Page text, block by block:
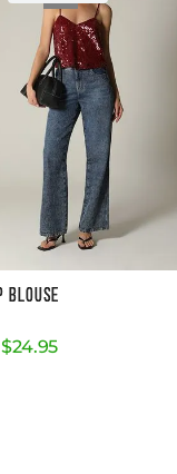
BLOUSE
$24.95